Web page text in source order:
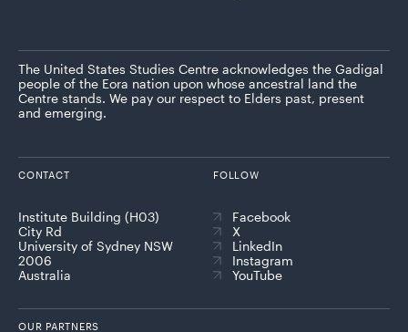
The United States Studies Centre acknowledges the Gadigal
people of the Eora nation upon whose ancestral land the
Centre stands. We pay our respect to Elders past, present
and emerging.
CONTACT
Institute Building (H03)
City Rd
University of Sydney NSW
2006
Australia
FOLLOW
Facebook
X
LinkedIn
Instagram
YouTube
OUR PARTNERS